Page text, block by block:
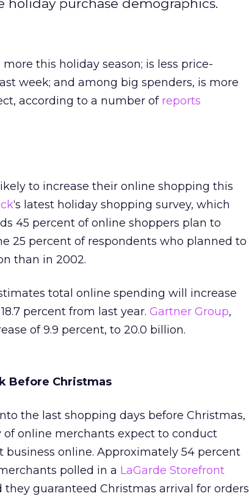
holiday purchase demographics.
this holiday season; is less price-
week; and among big spenders, is more
according to a number of reports
to increase their online shopping this
‘s latest holiday shopping survey, which
45 percent of online shoppers plan to
25 percent of respondents who planned to
than in 2002.
total online spending will increase
percent from last year. Gartner Group,
of 9.9 percent, to 20.0 billion.
Before Christmas
the last shopping days before Christmas,
of online merchants expect to conduct
business online. Approximately 54 percent
polled in a LaGarde Storefront
they guaranteed Christmas arrival for orders